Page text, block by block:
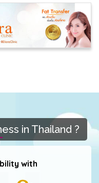
in Thailand ?
with